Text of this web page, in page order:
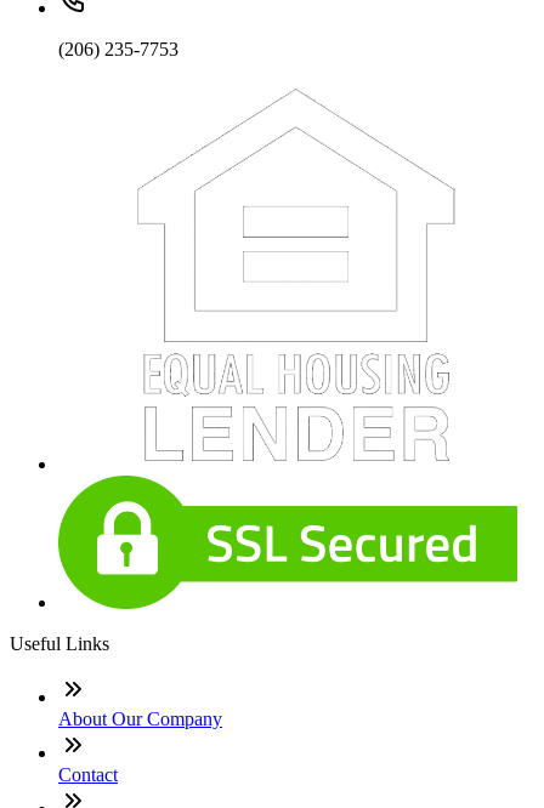
(206) 235-7753
Useful Links
About Our Company
Contact